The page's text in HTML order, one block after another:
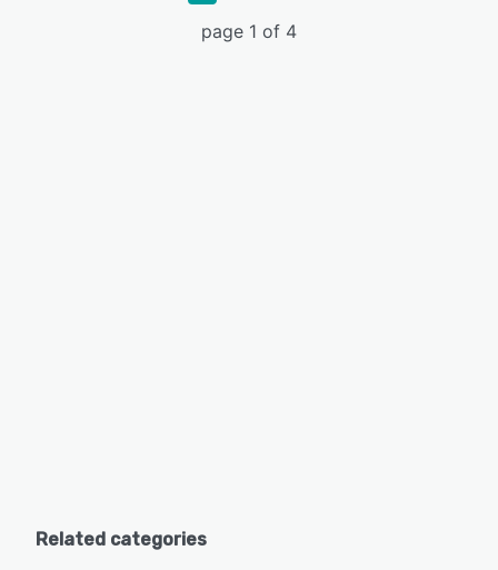
page 1 of 4
Related categories